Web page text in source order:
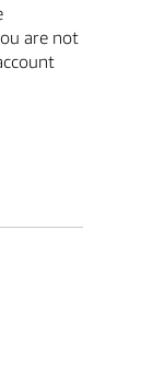
are not